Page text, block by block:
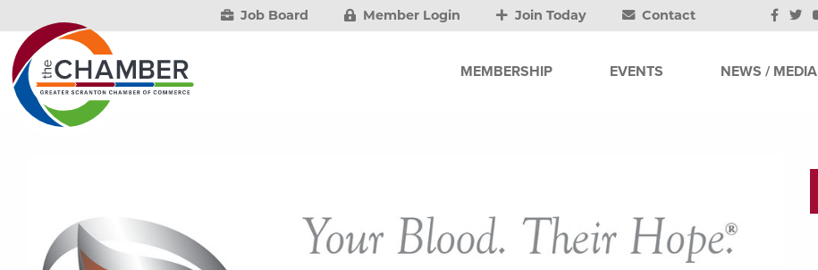
Job Board Member Login Join Today Contact
MEMBERSHIP EVENTS NEWS / MEDIA